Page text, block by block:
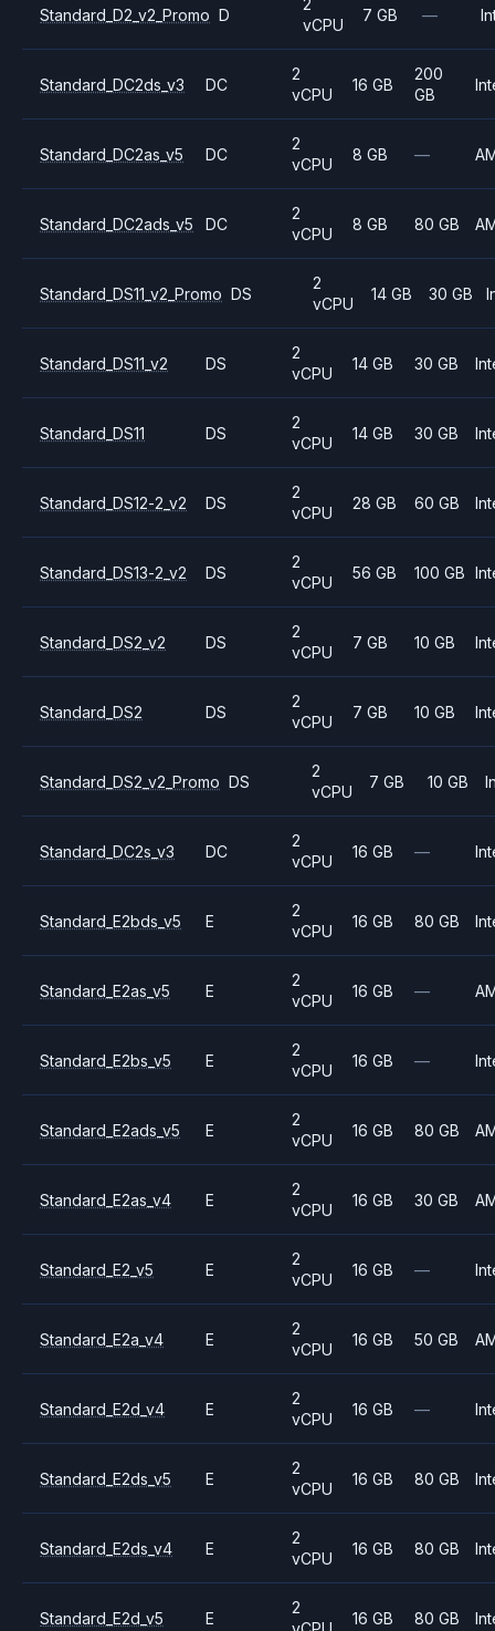
Standard_D2_v2_Promo D
2
vCPU
7 GB —
Standard_DC2ds_v3 DC
2
vCPU
16 GB
200
GB
Standard_DC2as_v5 DC
2
vCPU
8 GB —
Standard_DC2ads_v5 DC
2
vCPU
8 GB 80 GB
Standard_DS11_v2_Promo DS
2
vCPU
14 GB 30 GB
Standard_DS11_v2 DS
2
vCPU
14 GB 30 GB
Standard_DS11 DS
2
vCPU
14 GB 30 GB
Standard_DS12-2_v2 DS
2
vCPU
28 GB 60 GB
Standard_DS13-2_v2 DS
2
vCPU
56 GB 100 GB
Standard_DS2_v2 DS
2
vCPU
7 GB 10 GB
Standard_DS2 DS
2
vCPU
7 GB 10 GB
Standard_DS2_v2_Promo DS
2
vCPU
7 GB 10 GB
Standard_DC2s_v3 DC
2
vCPU
16 GB —
Standard_E2bds_v5 E
2
vCPU
16 GB 80 GB
Standard_E2as_v5 E
2
vCPU
16 GB —
Standard_E2bs_v5 E
2
vCPU
16 GB —
Standard_E2ads_v5 E
2
vCPU
16 GB 80 GB
Standard_E2as_v4 E
2
vCPU
16 GB 30 GB
Standard_E2_v5 E
2
vCPU
16 GB —
Standard_E2a_v4 E
2
vCPU
16 GB 50 GB
Standard_E2d_v4 E
2
vCPU
16 GB —
Standard_E2ds_v5 E
2
vCPU
16 GB 80 GB
Standard_E2ds_v4 E
2
vCPU
16 GB 80 GB
Standard_E2d_v5 E
2
16 GB 80 GB